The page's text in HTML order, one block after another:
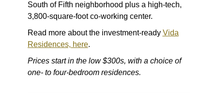
South of Fifth neighborhood plus a high-tech,
3,800-square-foot co-working center.
Read more about the investment-ready Vida
Residences, here.
Prices start in the low $300s, with a choice of
one- to four-bedroom residences.